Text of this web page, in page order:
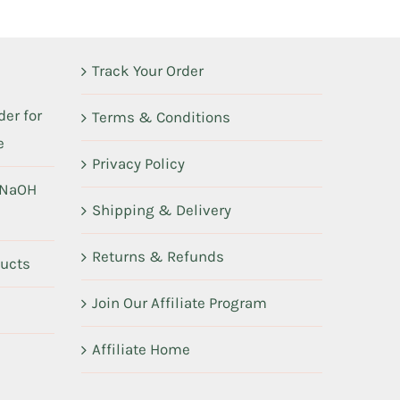
for
Track Your Order
Terms & Conditions
Privacy Policy
Shipping & Delivery
Returns & Refunds
Join Our Affiliate Program
Affiliate Home